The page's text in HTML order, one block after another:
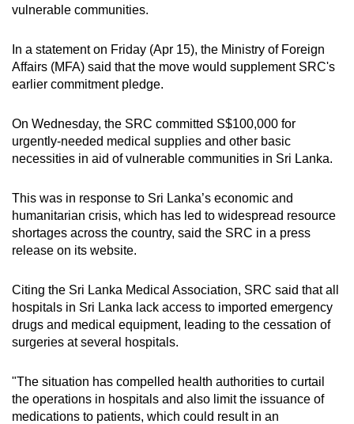
vulnerable communities.
In a statement on Friday (Apr 15), the Ministry of Foreign
Affairs (MFA) said that the move would supplement SRC's
earlier commitment pledge.
On Wednesday, the SRC committed S$100,000 for
urgently-needed medical supplies and other basic
necessities in aid of vulnerable communities in Sri Lanka.
This was in response to Sri Lanka’s economic and
humanitarian crisis, which has led to widespread resource
shortages across the country, said the SRC in a press
release on its website.
Citing the Sri Lanka Medical Association, SRC said that all
hospitals in Sri Lanka lack access to imported emergency
drugs and medical equipment, leading to the cessation of
surgeries at several hospitals.
"The situation has compelled health authorities to curtail
the operations in hospitals and also limit the issuance of
medications to patients, which could result in an
continue,
to
a
supported
or,
for
the
experience,
download
the
app.
Upgraded
still
having
issues?